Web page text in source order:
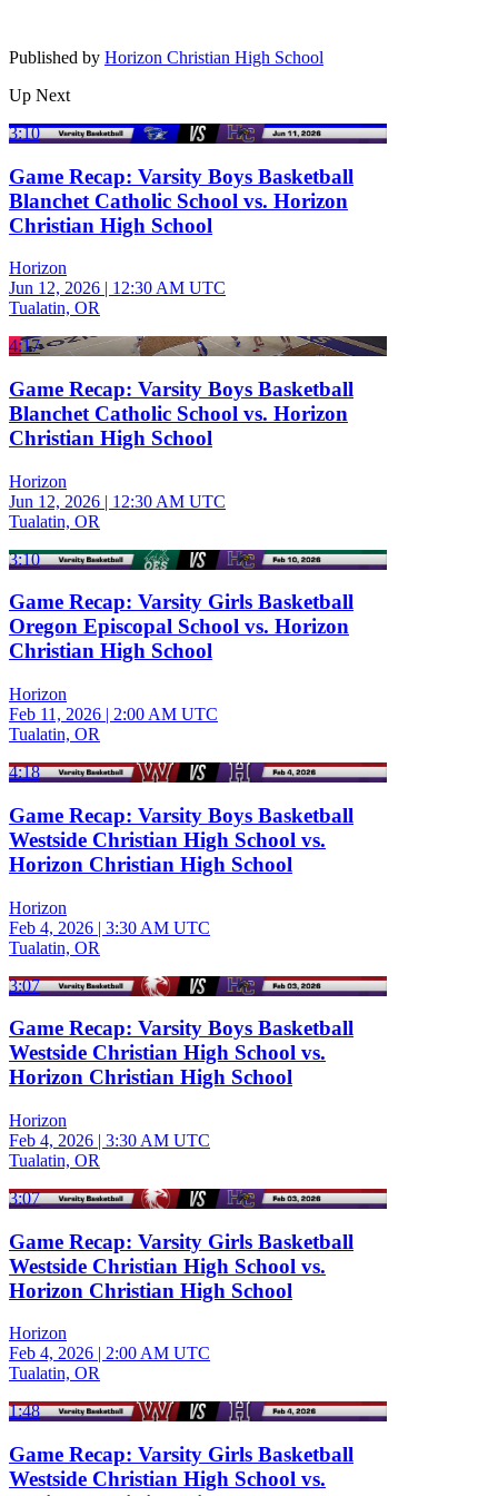
Published by Horizon Christian High School
Up Next
3:10
Game Recap: Varsity Boys Basketball
Blanchet Catholic School vs. Horizon
Christian High School
Horizon
Jun 12, 2026 | 12:30 AM UTC
Tualatin, OR
4:17
Game Recap: Varsity Boys Basketball
Blanchet Catholic School vs. Horizon
Christian High School
Horizon
Jun 12, 2026 | 12:30 AM UTC
Tualatin, OR
3:10
Game Recap: Varsity Girls Basketball
Oregon Episcopal School vs. Horizon
Christian High School
Horizon
Feb 11, 2026 | 2:00 AM UTC
Tualatin, OR
4:18
Game Recap: Varsity Boys Basketball
Westside Christian High School vs.
Horizon Christian High School
Horizon
Feb 4, 2026 | 3:30 AM UTC
Tualatin, OR
3:07
Game Recap: Varsity Boys Basketball
Westside Christian High School vs.
Horizon Christian High School
Horizon
Feb 4, 2026 | 3:30 AM UTC
Tualatin, OR
3:07
Game Recap: Varsity Girls Basketball
Westside Christian High School vs.
Horizon Christian High School
Horizon
Feb 4, 2026 | 2:00 AM UTC
Tualatin, OR
1:48
Game Recap: Varsity Girls Basketball
Westside Christian High School vs.